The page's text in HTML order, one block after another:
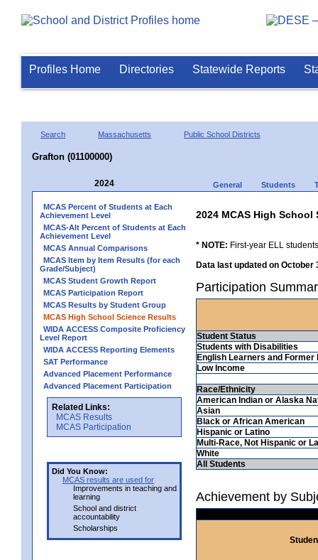
Profiles Home Directories Statewide Reports
Search Massachusetts Public School Districts
Grafton (01100000)
2024 General Students
MCAS Percent of Students at Each
Achievement Level
MCAS-Alt Percent of Students at Each
Achievement Level
MCAS Annual Comparisons
MCAS Item by Item Results (for each
Grade/Subject)
MCAS Student Growth Report
MCAS Participation Report
MCAS Results by Student Group
MCAS High School Science Results
WIDA ACCESS Composite Proficiency
Level Report
WIDA ACCESS Reporting Elements
SAT Performance
Advanced Placement Performance
Advanced Placement Participation
Related Links:
MCAS Results
MCAS Participation
Did You Know:
MCAS results are used for
Improvements in teaching and
learning
School and district
accountability
Scholarships
2024 MCAS High School
* NOTE: First-year ELL
Data last updated on October
Participation
Student Status
Students with Disabilities
English Learners and Former
Low Income
Race/Ethnicity
American Indian or Alaska
Asian
Black or African American
Hispanic or Latino
Multi-Race, Not Hispanic or
White
All Students
Achievement by